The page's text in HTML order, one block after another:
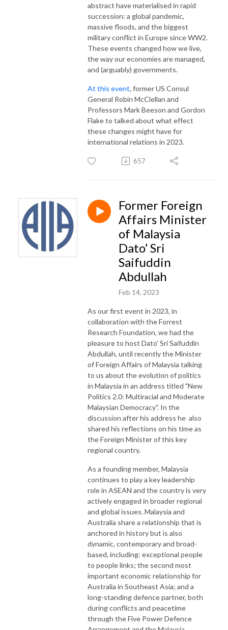
abstract have materialised in rapid
succession: a global pandemic,
massive floods, and the biggest
military conflict in Europe since WW2.
These events changed how we live,
the way our economies are managed,
and (arguably) governments.
At this event, former US Consul
General Robin McClellan and
Professors Mark Beeson and Gordon
Flake to talked about what effect
these changes might have for
international relations in 2023.
657
Former Foreign
Affairs Minister
of Malaysia
Dato’ Sri
Saifuddin
Abdullah
Feb 14, 2023
As our first event in 2023, in
collaboration with the Forrest
Research Foundation, we had the
pleasure to host Dato' Sri Saifuddin
Abdullah, until recently the Minister
of Foreign Affairs of Malaysia talking
to us about the evolution of politics
in Malaysia in an address titled "New
Politics 2.0: Multiracial and Moderate
Malaysian Democracy". In the
discussion after his address he also
shared his reflections on his time as
the Foreign Minister of this key
regional country.
As a founding member, Malaysia
continues to play a key leadership
role in ASEAN and the country is very
actively engaged in broader regional
and global issues. Malaysia and
Australia share a relationship that is
anchored in history but is also
dynamic, contemporary and broad-
based, including: exceptional people
to people links; the second most
important economic relationship for
Australia in Southeast Asia; and a
long-standing defence partner, both
during conflicts and peacetime
through the Five Power Defence